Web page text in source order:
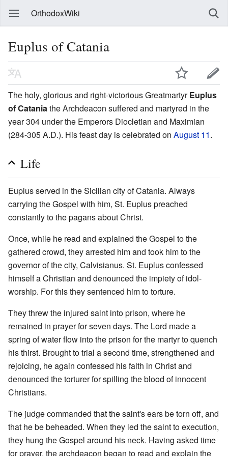
OrthodoxWiki
Euplus of Catania
The holy, glorious and right-victorious GreatmartyrEuplus
of Catania the Archdeacon suffered and martyred in the
year 304 under the Emperors Diocletian and Maximian
(284-305 A.D.). His feast day is celebrated on August 11.
Life
Euplus served in the Sicilian city of Catania. Always
carrying the Gospel with him, St. Euplus preached
constantly to the pagans about Christ.
Once, while he read and explained the Gospel to the
gathered crowd, they arrested him and took him to the
governor of the city, Calvisianus. St. Euplus confessed
himself a Christian and denounced the impiety of idol-
worship. For this they sentenced him to torture.
They threw the injured saint into prison, where he
remained in prayer for seven days. The Lord made a
spring of water flow into the prison for the martyr to quench
his thirst. Brought to trial a second time, strengthened and
rejoicing, he again confessed his faith in Christ and
denounced the torturer for spilling the blood of innocent
Christians.
The judge commanded that the saint's ears be torn off, and
that he be beheaded. When they led the saint to execution,
they hung the Gospel around his neck. Having asked time
for prayer, the archdeacon began to read and explain the